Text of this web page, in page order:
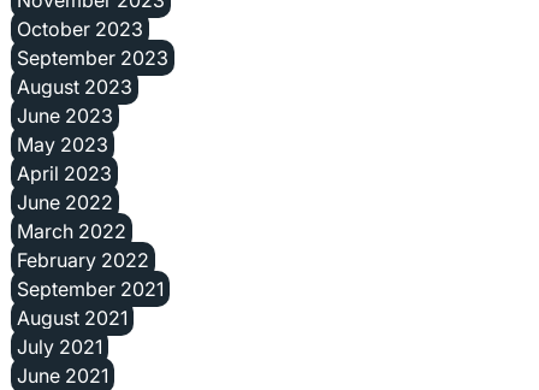
October 2023
September 2023
August 2023
June 2023
May 2023
April 2023
June 2022
March 2022
February 2022
September 2021
August 2021
July 2021
June 2021